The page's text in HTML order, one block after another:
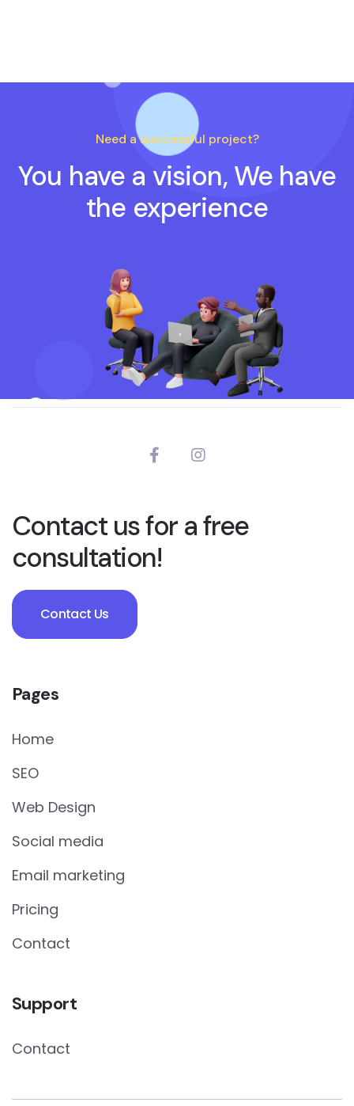
Need a successful project?
You have a vision, We have
the experience
Contact us for a free
consultation!
Contact Us
Pages
Home
SEO
Web Design
Social media
Email marketing
Pricing
Contact
Support
Contact